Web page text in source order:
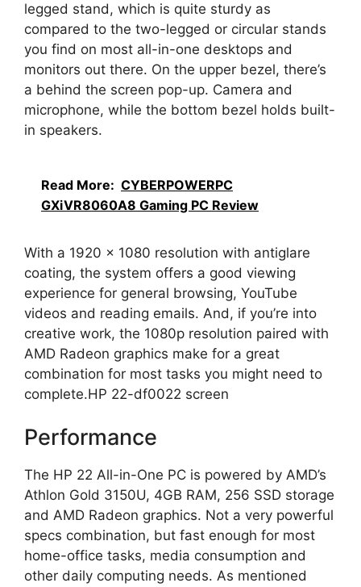
legged stand, which is quite sturdy as
compared to the two-legged or circular stands
you find on most all-in-one desktops and
monitors out there. On the upper bezel, there’s
a behind the screen pop-up. Camera and
microphone, while the bottom bezel holds built-
in speakers.
Read More: CYBERPOWERPC
GXiVR8060A8 Gaming PC Review
With a 1920 x 1080 resolution with antiglare
coating, the system offers a good viewing
experience for general browsing, YouTube
videos and reading emails. And, if you’re into
creative work, the 1080p resolution paired with
AMD Radeon graphics make for a great
combination for most tasks you might need to
complete.HP 22-df0022 screen
Performance
The HP 22 All-in-One PC is powered by AMD’s
Athlon Gold 3150U, 4GB RAM, 256 SSD storage
and AMD Radeon graphics. Not a very powerful
specs combination, but fast enough for most
home-office tasks, media consumption and
other daily computing needs. As mentioned